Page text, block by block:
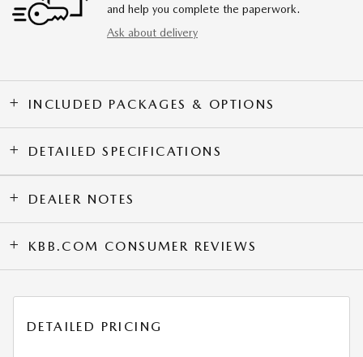
and help you complete the paperwork.
Ask about delivery
INCLUDED PACKAGES & OPTIONS
DETAILED SPECIFICATIONS
DEALER NOTES
KBB.COM CONSUMER REVIEWS
DETAILED PRICING